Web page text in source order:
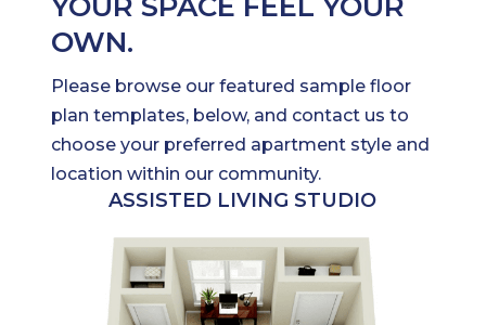
OWN.
Please browse our featured sample floor
plan templates, below, and contact us to
choose your preferred apartment style and
location within our community.
ASSISTED LIVING STUDIO